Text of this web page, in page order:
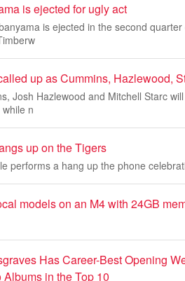
is ejected for ugly act
is ejected in the second
up as Cummins, Hazlewood,
Josh Hazlewood and Mitchell Starc
n
up on the Tigers
performs a hang up the phone
models on an M4 with 24GB
Has Career-Best Opening
Albums in the Top 10